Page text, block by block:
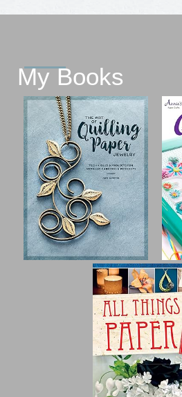
My Books